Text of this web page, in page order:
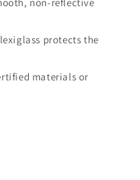
protects the
materials or